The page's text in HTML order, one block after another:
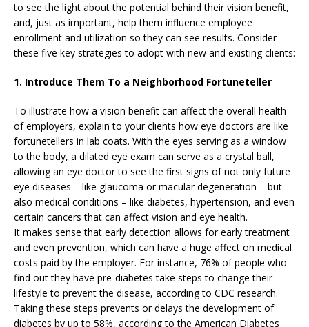
to see the light about the potential behind their vision benefit,
and, just as important, help them influence employee
enrollment and utilization so they can see results. Consider
these five key strategies to adopt with new and existing clients:
1. Introduce Them To a Neighborhood Fortuneteller
To illustrate how a vision benefit can affect the overall health
of employers, explain to your clients how eye doctors are like
fortunetellers in lab coats. With the eyes serving as a window
to the body, a dilated eye exam can serve as a crystal ball,
allowing an eye doctor to see the first signs of not only future
eye diseases – like glaucoma or macular degeneration – but
also medical conditions – like diabetes, hypertension, and even
certain cancers that can affect vision and eye health.
It makes sense that early detection allows for early treatment
and even prevention, which can have a huge affect on medical
costs paid by the employer. For instance, 76% of people who
find out they have pre-diabetes take steps to change their
lifestyle to prevent the disease, according to CDC research.
Taking these steps prevents or delays the development of
diabetes by up to 58%, according to the American Diabetes